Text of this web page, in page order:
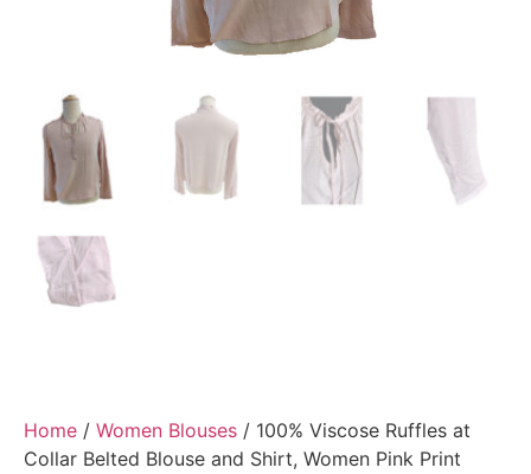
Home / Women Blouses / 100% Viscose Ruffles at
Collar Belted Blouse and Shirt, Women Pink Print